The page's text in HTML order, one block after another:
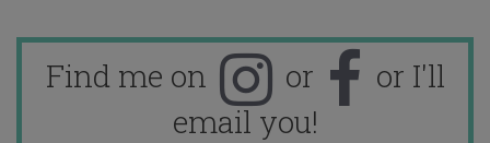
Find me on or
or I'll
email you!